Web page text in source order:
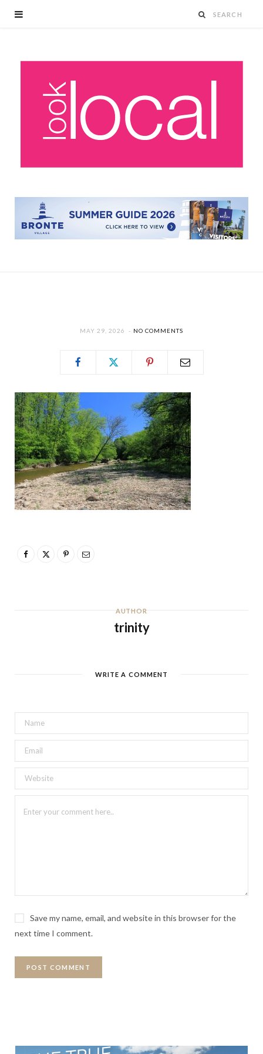
MAY 29, 2026 NO COMMENTS
AUTHOR
trinity
WRITE A COMMENT
Save my name, email, and website in this browser for the
next time I comment.